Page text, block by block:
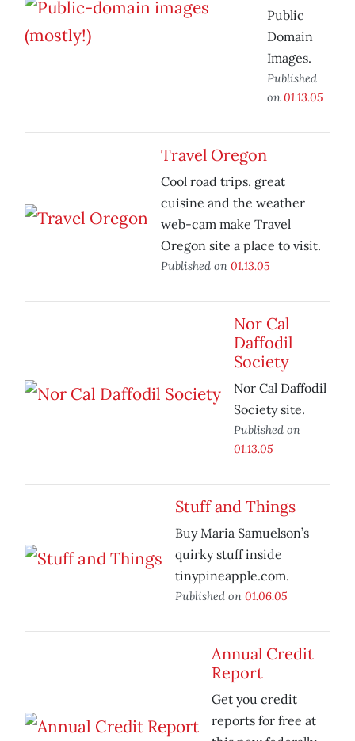
Public
Domain
Images.
Published
on 01.13.05
Travel Oregon
Cool road trips, great
cuisine and the weather
web-cam make Travel
Oregon site a place to visit.
Published on 01.13.05
Nor Cal
Daffodil
Society
Nor Cal Daffodil
Society site.
Published on
01.13.05
Stuff and Things
Buy Maria Samuelson’s
quirky stuff inside
tinypineapple.com.
Published on 01.06.05
Annual Credit
Report
Get you credit
reports for free at